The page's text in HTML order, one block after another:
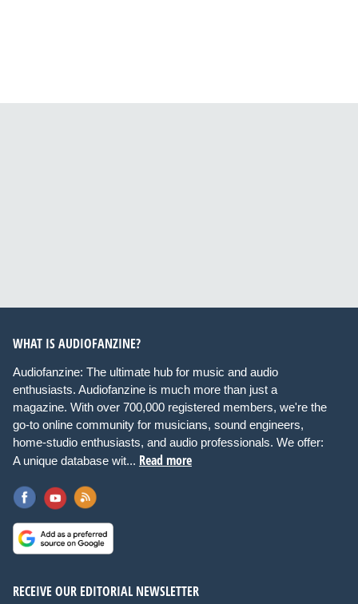
WHAT IS AUDIOFANZINE?
Audiofanzine: The ultimate hub for music and audio
enthusiasts. Audiofanzine is much more than just a
magazine. With over 700,000 registered members, we're the
go-to online community for musicians, sound engineers,
home-studio enthusiasts, and audio professionals. We offer:
A unique database wit... Read more
RECEIVE OUR EDITORIAL NEWSLETTER